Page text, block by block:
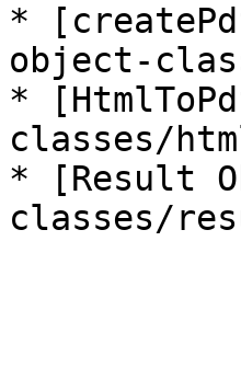
*
object-
*
classes/
* [Result